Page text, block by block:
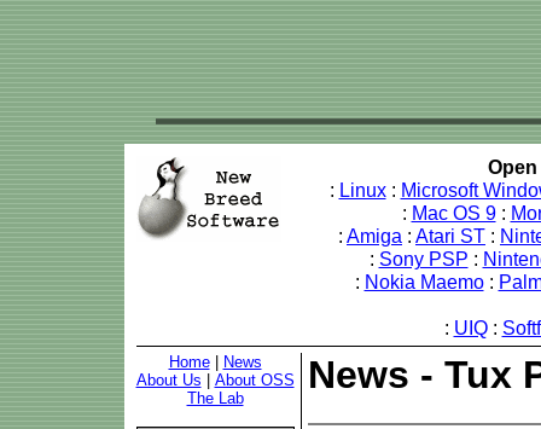
: Linux: Microsoft
: Mac OS 9:
: Amiga : Atari ST :
: Sony PSP :
: Nokia Maemo:
: UIQ:
Home|
News
About Us
About OSS
The Lab
News - Tux